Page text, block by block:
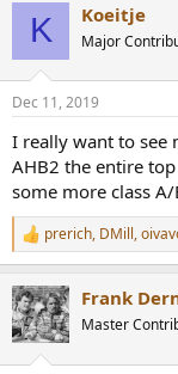
s
K Koeitje
Major
Dec 11, 2019
I really want to see
AHB2 the entire
some more class A/
R
e
c
t
i
prerich, DMill,
Frank
Master